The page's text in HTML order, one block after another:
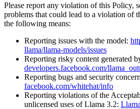
Please report any violation of this Policy,
problems that could lead to a violation of
the following means:
Reporting issues with the model:
llama/llama-models/issues
Reporting risky content generated
developers.facebook.com/
Reporting bugs and security
facebook.com/whitehat/info
Reporting violations of the
unlicensed uses of Llama 3.2: